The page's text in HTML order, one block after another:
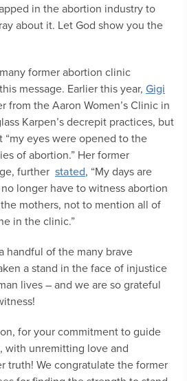
in the abortion industry to
about it. Let God show you the
former abortion clinic
message. Earlier this year, Gigi
from the Aaron Women’s Clinic in
Karpen’s decrepit practices, but
eyes were opened to the
of abortion.” Her former
further stated, “My days are
longer have to witness abortion
mothers, not to mention all of
in the clinic.”
handful of the many brave
a stand in the face of injustice
lives – and we are so grateful
for your commitment to guide
with unremitting love and
truth! We congratulate the former